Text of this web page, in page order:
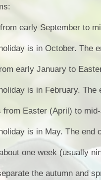
early September to
is in October. The
early January to
is in February. The
from Easter (April) to
is in May. The end
one week (usually
the autumn and